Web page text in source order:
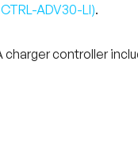
ADV30-LI).
controller